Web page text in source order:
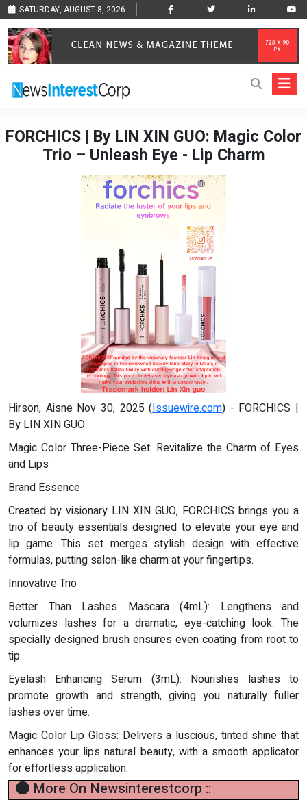
SATURDAY, AUGUST 8, 2026
FORCHICS | By LIN XIN GUO: Magic Color
Trio – Unleash Eye - Lip Charm
Hirson, Aisne Nov 30, 2025 (Issuewire.com) - FORCHICS |
By LIN XIN GUO
Magic Color Three-Piece Set: Revitalize the Charm of Eyes
and Lips
Brand Essence
Created by visionary LIN XIN GUO, FORCHICS brings you a
trio of beauty essentials designed to elevate your eye and
lip game. This set merges stylish design with effective
formulas, putting salon-like charm at your fingertips.
Innovative Trio
Better Than Lashes Mascara (4mL): Lengthens and
volumizes lashes for a dramatic, eye-catching look. The
specially designed brush ensures even coating from root to
tip.
Eyelash Enhancing Serum (3mL): Nourishes lashes to
promote growth and strength, giving you naturally fuller
lashes over time.
Magic Color Lip Gloss: Delivers a luscious, tinted shine that
enhances your lips natural beauty, with a smooth applicator
for effortless application.
More On Newsinterestcorp ::